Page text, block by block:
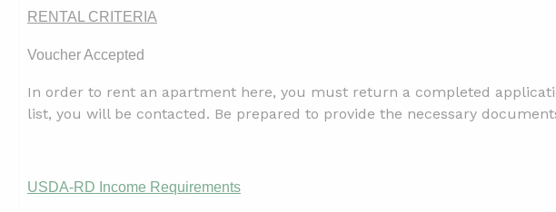
RENTAL CRITERIA
Voucher Accepted
In order to rent an apartment here, you must return a completed
list, you will be contacted. Be prepared to provide the necessary
USDA-RD Income Requirements